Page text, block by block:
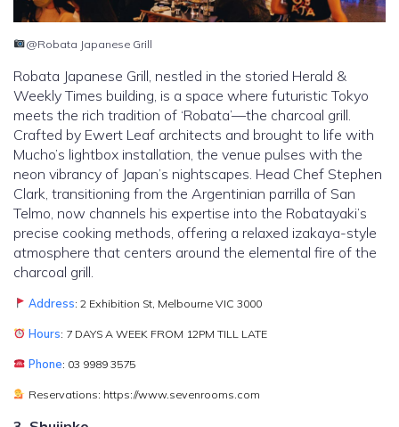
@Robata Japanese Grill
Robata Japanese Grill, nestled in the storied Herald &
Weekly Times building, is a space where futuristic Tokyo
meets the rich tradition of ‘Robata’—the charcoal grill.
Crafted by Ewert Leaf architects and brought to life with
Mucho’s lightbox installation, the venue pulses with the
neon vibrancy of Japan’s nightscapes. Head Chef Stephen
Clark, transitioning from the Argentinian parrilla of San
Telmo, now channels his expertise into the Robatayaki’s
precise cooking methods, offering a relaxed izakaya-style
atmosphere that centers around the elemental fire of the
charcoal grill.
Address: 2 Exhibition St, Melbourne VIC 3000
Hours: 7 DAYS A WEEK FROM 12PM TILL LATE
Phone: 03 9989 3575
Reservations: https://www.sevenrooms.com